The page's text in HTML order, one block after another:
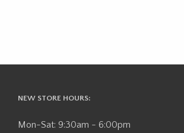
NEW STORE HOURS:
Mon-Sat: 9:30am - 6:00pm